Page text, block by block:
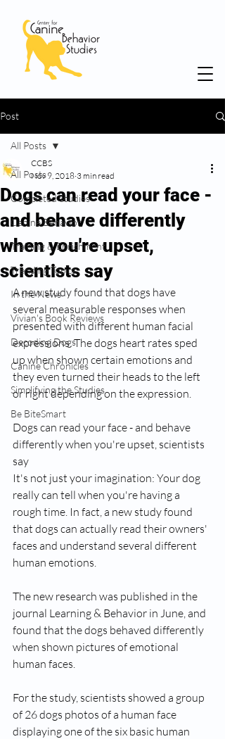
Post
All Posts
Completed Studies
Canine Behavior
Training & Enrichment
Trending Topics
In the News
Vivian's Book Reviews
Decoding Dogs
Canine Chronicles
Simplifying the Studies
Be BiteSmart
All Posts
Dogs can read your face -
and behave differently
when you're upset,
scientists say
CCBS
Nov 9, 2018 3 min read
A new study found that dogs have
several measurable responses when
presented with different human facial
expressions. The dogs heart rates sped
up when shown certain emotions and
they even turned their heads to the left
or right depending on the expression.
Dogs can read your face - and behave
differently when you're upset, scientists
say
It's not just your imagination: Your dog
really can tell when you're having a
rough time. In fact, a new study found
that dogs can actually read their owners'
faces and understand several different
human emotions.
The new research was published in the
journal Learning & Behavior in June, and
found that the dogs behaved differently
when shown pictures of emotional
human faces.
For the study, scientists showed a group
of 26 dogs photos of a human face
displaying one of the six basic human